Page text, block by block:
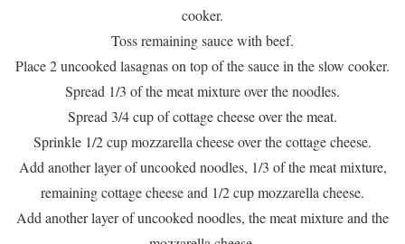
cooker.
Toss remaining sauce with beef.
Place 2 uncooked lasagnas on top of the sauce in the slow cooker.
Spread 1/3 of the meat mixture over the noodles.
Spread 3/4 cup of cottage cheese over the meat.
Sprinkle 1/2 cup mozzarella cheese over the cottage cheese.
Add another layer of uncooked noodles, 1/3 of the meat mixture,
remaining cottage cheese and 1/2 cup mozzarella cheese.
Add another layer of uncooked noodles, the meat mixture and the